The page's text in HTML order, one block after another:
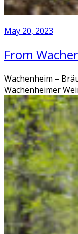
May 20, 2023
From
Wachenheim –
Wachenheimer